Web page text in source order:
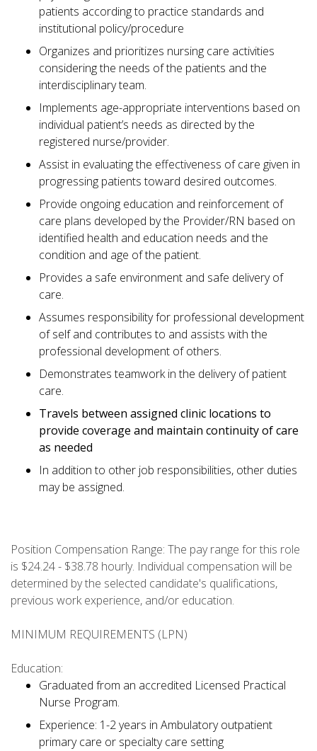
patients according to practice standards and
institutional policy/procedure
Organizes and prioritizes nursing care activities
considering the needs of the patients and the
interdisciplinary team.
Implements age-appropriate interventions based on
individual patient’s needs as directed by the
registered nurse/provider.
Assist in evaluating the effectiveness of care given in
progressing patients toward desired outcomes.
Provide ongoing education and reinforcement of
care plans developed by the Provider/RN based on
identified health and education needs and the
condition and age of the patient.
Provides a safe environment and safe delivery of
care.
Assumes responsibility for professional development
of self and contributes to and assists with the
professional development of others.
Demonstrates teamwork in the delivery of patient
care.
Travels between assigned clinic locations to
provide coverage and maintain continuity of care
as needed
In addition to other job responsibilities, other duties
may be assigned.
Position Compensation Range: The pay range for this role
is $24.24 - $38.78 hourly. Individual compensation will be
determined by the selected candidate's qualifications,
previous work experience, and/or education.
MINIMUM REQUIREMENTS (LPN)
Education:
Graduated from an accredited Licensed Practical
Nurse Program.
Experience: 1-2 years in Ambulatory outpatient
primary care or specialty care setting